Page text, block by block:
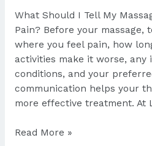
What Should I Tell My
Pain? Before your massage,
where you feel pain, how
activities make it worse, any
conditions, and your
communication helps your
more effective treatment. At
What
Read More »